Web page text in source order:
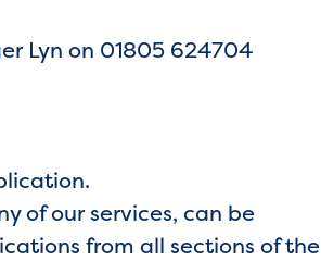
Lyn on 01805 624704
of our services, can be
from all sections of the